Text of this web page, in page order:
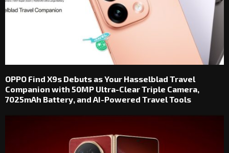
OPPO Find X9s Debuts as Your Hasselblad Travel
Companion with 50MP Ultra-Clear Triple Camera,
7025mAh Battery, and AI-Powered Travel Tools